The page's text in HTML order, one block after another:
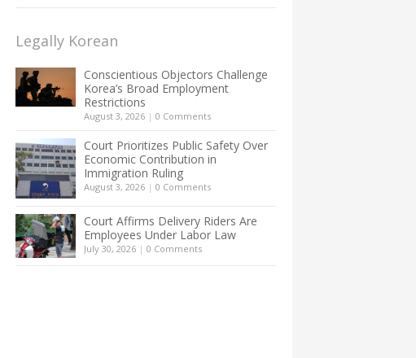
Legally Korean
Conscientious Objectors Challenge
Korea’s Broad Employment
Restrictions
August 3, 2026 | 0 Comments
Court Prioritizes Public Safety Over
Economic Contribution in
Immigration Ruling
August 3, 2026 | 0 Comments
Court Affirms Delivery Riders Are
Employees Under Labor Law
July 30, 2026 | 0 Comments